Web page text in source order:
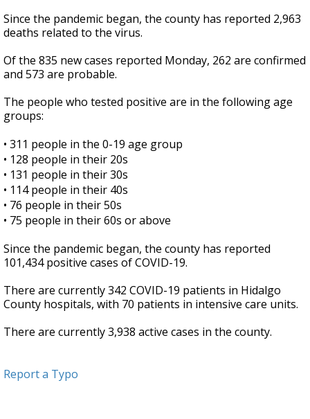
Since the pandemic began, the county has reported 2,963
deaths related to the virus.
Of the 835 new cases reported Monday, 262 are confirmed
and 573 are probable.
The people who tested positive are in the following age
groups:
• 311 people in the 0-19 age group
• 128 people in their 20s
• 131 people in their 30s
• 114 people in their 40s
• 76 people in their 50s
• 75 people in their 60s or above
Since the pandemic began, the county has reported
101,434 positive cases of COVID-19.
There are currently 342 COVID-19 patients in Hidalgo
County hospitals, with 70 patients in intensive care units.
There are currently 3,938 active cases in the county.
Report a Typo